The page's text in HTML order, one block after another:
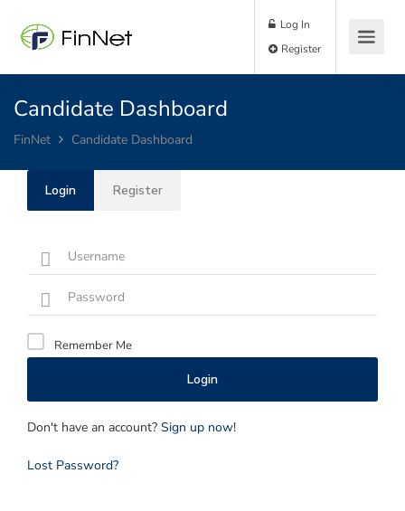
Log In
Candidate Dashboard
FinNet Candidate Dashboard
Login Register
Remember Me
Don't have an account? Sign up now!
Lost Password?